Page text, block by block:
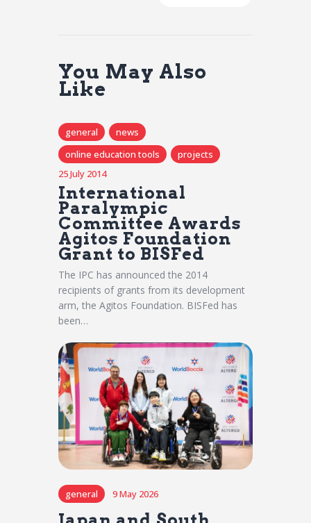
You May Also
Like
general
news
online education tools
projects
25 July 2014
International
Paralympic
Committee Awards
Agitos Foundation
Grant to BISFed
The IPC has announced the 2014
recipients of grants from its development
arm, the Agitos Foundation. BISFed has
been…
general 9 May 2026